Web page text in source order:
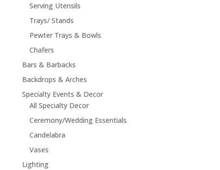
Serving Utensils
Trays/ Stands
Pewter Trays & Bowls
Chafers
Bars & Barbacks
Backdrops & Arches
Specialty Events & Decor
All Specialty Decor
Ceremony/Wedding Essentials
Candelabra
Vases
Lighting